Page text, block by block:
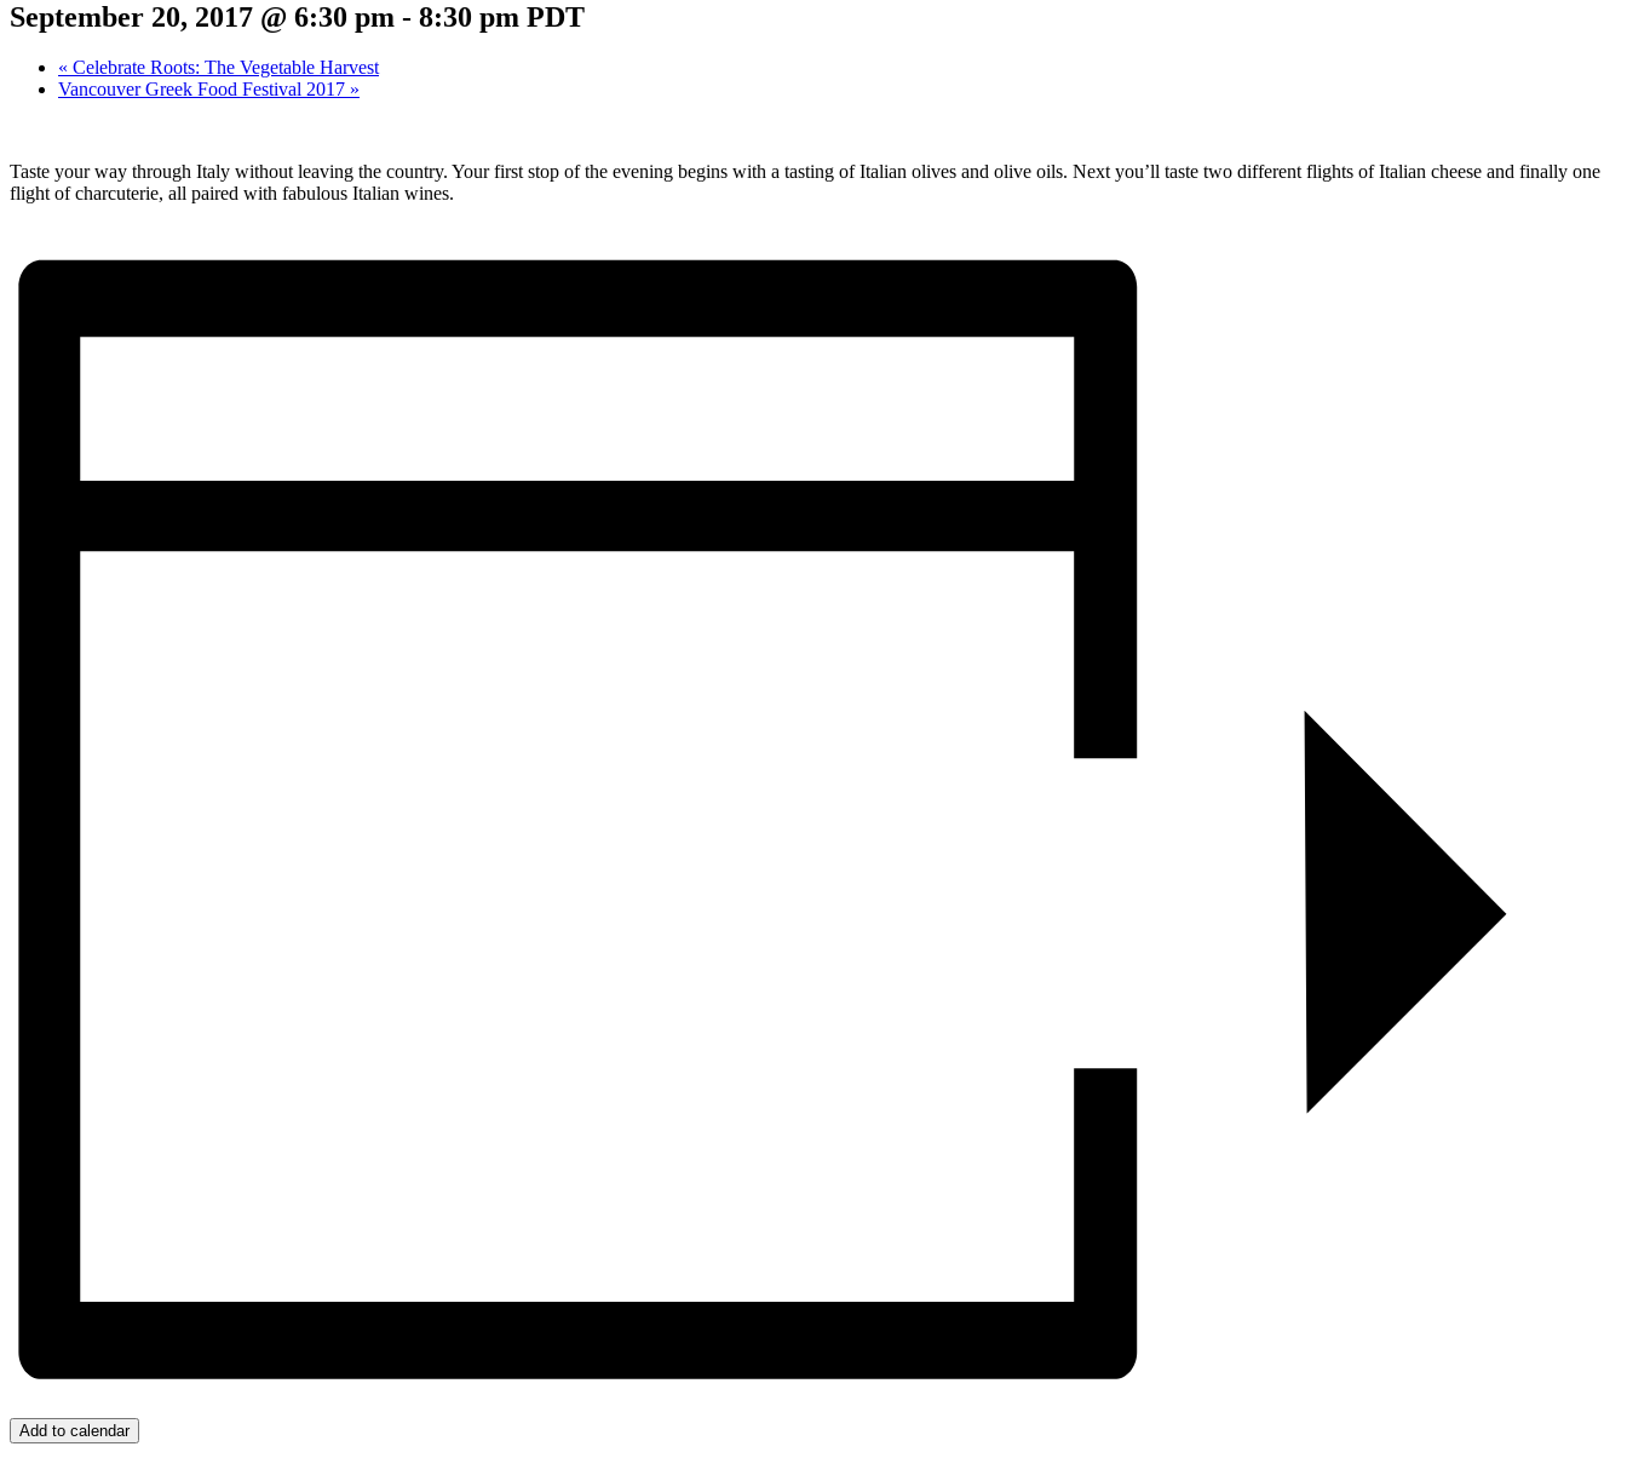
September 20, 2017 @ 6:30 pm - 8:30 pm PDT
« Celebrate Roots: The Vegetable Harvest
Vancouver Greek Food Festival 2017 »
Taste your way through Italy without leaving the country. Your first stop of the evening begins with a tasting of Italian olives and olive oils. Next you’ll taste two different flights of Italian cheese and finally one
flight of charcuterie, all paired with fabulous Italian wines.
Add to calendar